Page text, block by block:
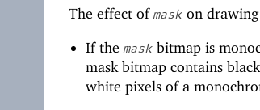
The effect of mask on
If themask bitmap is
mask bitmap contains
white pixels of a